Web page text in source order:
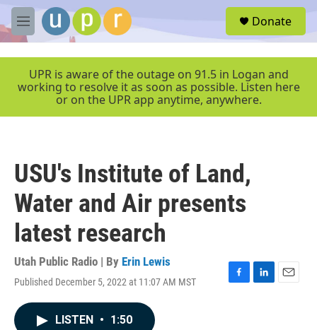
Skip to main content
M
e
e
Donate
UPR is aware of the outage on 91.5 in Logan and
working to resolve it as soon as possible. Listen here
or on the UPR app anytime, anywhere.
USU's Institute of Land,
Water and Air presents
latest research
Utah Public Radio | By Erin Lewis
Published December 5, 2022 at 11:07 AM MST
F
L
E
LISTEN • 1:50